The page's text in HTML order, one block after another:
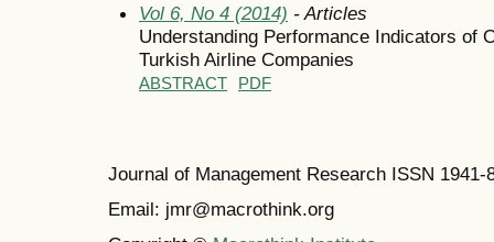
Vol 6, No 4 (2014) - Articles
Understanding Performance Indicators of
Turkish Airline Companies
ABSTRACT PDF
Journal of Management Research ISSN 1941-
Email: jmr@macrothink.org